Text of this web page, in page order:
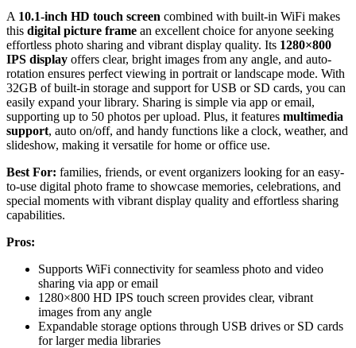
A 10.1-inch HD touch screen combined with built-in WiFi makes
this digital picture frame an excellent choice for anyone seeking
effortless photo sharing and vibrant display quality. Its 1280×800
IPS display offers clear, bright images from any angle, and auto-
rotation ensures perfect viewing in portrait or landscape mode. With
32GB of built-in storage and support for USB or SD cards, you can
easily expand your library. Sharing is simple via app or email,
supporting up to 50 photos per upload. Plus, it features multimedia
support, auto on/off, and handy functions like a clock, weather, and
slideshow, making it versatile for home or office use.
Best For: families, friends, or event organizers looking for an easy-
to-use digital photo frame to showcase memories, celebrations, and
special moments with vibrant display quality and effortless sharing
capabilities.
Pros:
Supports WiFi connectivity for seamless photo and video
sharing via app or email
1280×800 HD IPS touch screen provides clear, vibrant
images from any angle
Expandable storage options through USB drives or SD cards
for larger media libraries